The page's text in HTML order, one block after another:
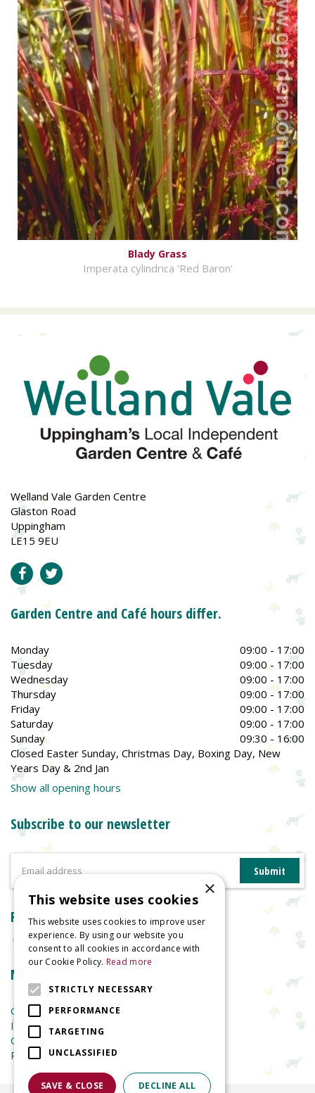
Blady Grass
Imperata cylindrica 'Red Baron'
Welland Vale Garden Centre
Glaston Road
Uppingham
LE15 9EU
Garden Centre and Café hours differ.
Monday
09:00 - 17:00
Tuesday
09:00 - 17:00
Wednesday
09:00 - 17:00
Thursday
09:00 - 17:00
Friday
09:00 - 17:00
Saturday
09:00 - 17:00
Sunday
09:30 - 16:00
Closed Easter Sunday, Christmas Day, Boxing Day, New
Years Day & 2nd Jan
Show all opening hours
Subscribe to our newsletter
Reviews
More information
Garden Centre
Indoor Plants
Garden Furniture
Planters
×
This website uses cookies
This website uses cookies to improve user
experience. By using our website you
consent to all cookies in accordance with
our Cookie Policy. Read more
STRICTLY NECESSARY
PERFORMANCE
TARGETING
UNCLASSIFIED
SAVE & CLOSE DECLINE ALL